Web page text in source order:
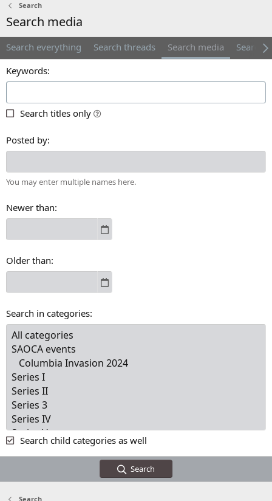
Search
Search media
Search everything Search threads Search media
Search
Keywords
Search titles only
Posted by
You may enter multiple names here.
Newer than
Older than
Search in categories
Search child categories as well
Search
Search